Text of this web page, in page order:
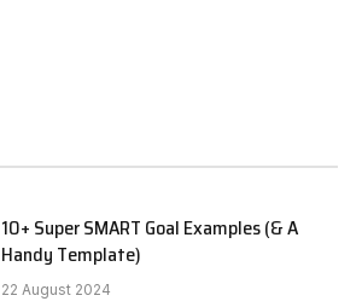
10+ Super SMART Goal Examples (& A
Handy Template)
22 August 2024